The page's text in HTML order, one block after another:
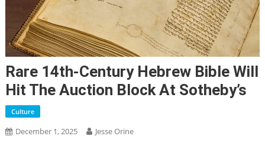
Rare 14th-Century Hebrew Bible Will
Hit The Auction Block At Sotheby’s
Culture
December 1, 2025 Jesse Orine